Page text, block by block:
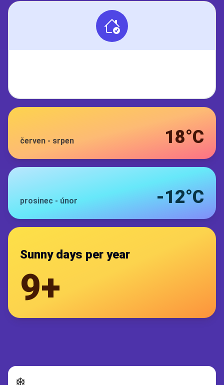
červen - srpen 18°C
prosinec - únor -12°C
Sunny days per year
9+
❄️